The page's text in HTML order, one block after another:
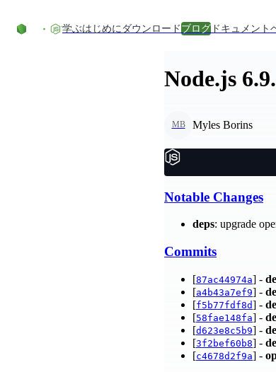
学ぶはじめに ダウンロード ブログ ドキュメント
Node.js
MB Myles Borins
Notable Changes
deps: upgrade
Commits
[87ac44974a] -
[a4b43a7ef9] -
[f5b77fdf8d] -
[58fae148fa] -
[d623e8c5b9] -
[3f2bef60b8] -
[c4678d2f9a] -